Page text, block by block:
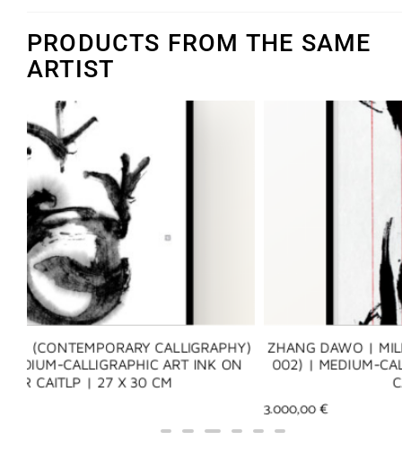
PRODUCTS FROM THE SAME
ARTIST
ZHANG DAWO | MILLENNIUM LOVE LETTER 002 (千年
002) | MEDIUM-CALLIGRAPHIC ART INK ON XUAN
CAITLP | 29 X 22 CM